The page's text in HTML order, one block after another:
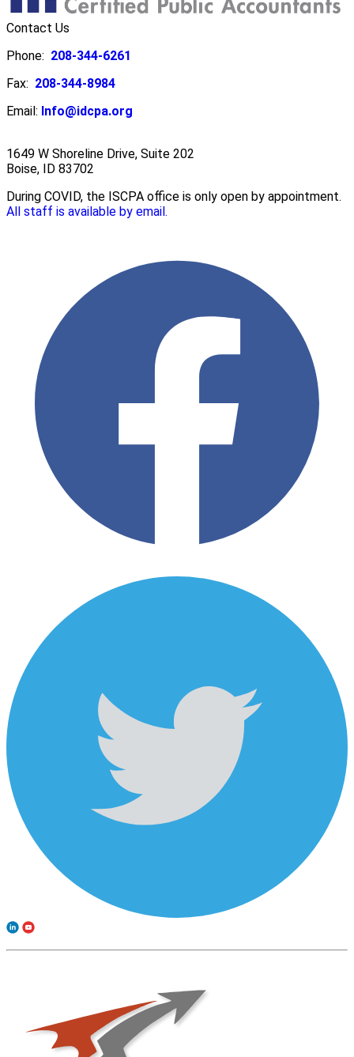
Contact Us
Phone: 208-344-6261
Fax: 208-344-8984
Email: Info@idcpa.org
1649 W Shoreline Drive, Suite 202
Boise, ID 83702
During COVID, the ISCPA office is only open by appointment.
All staff is available by email.